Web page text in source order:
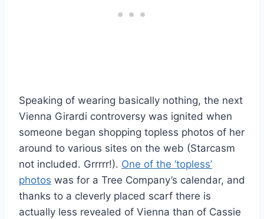
Speaking of wearing basically nothing, the next
Vienna Girardi controversy was ignited when
someone began shopping topless photos of her
around to various sites on the web (Starcasm
not included. Grrrrr!). One of the ‘topless’
photos was for a Tree Company’s calendar, and
thanks to a cleverly placed scarf there is
actually less revealed of Vienna than of Cassie